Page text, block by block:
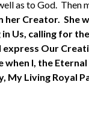
as to God. Then
her Creator.
Us, calling for
Our
I, the
Living Royal